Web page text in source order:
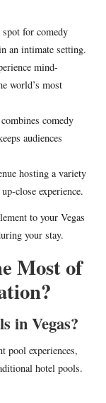
for comedy
an intimate setting.
mind-
world’s most
comedy
audiences
hosting a variety
close experience.
to your Vegas
your stay.
Most of
in Vegas?
pool experiences,
hotel pools.